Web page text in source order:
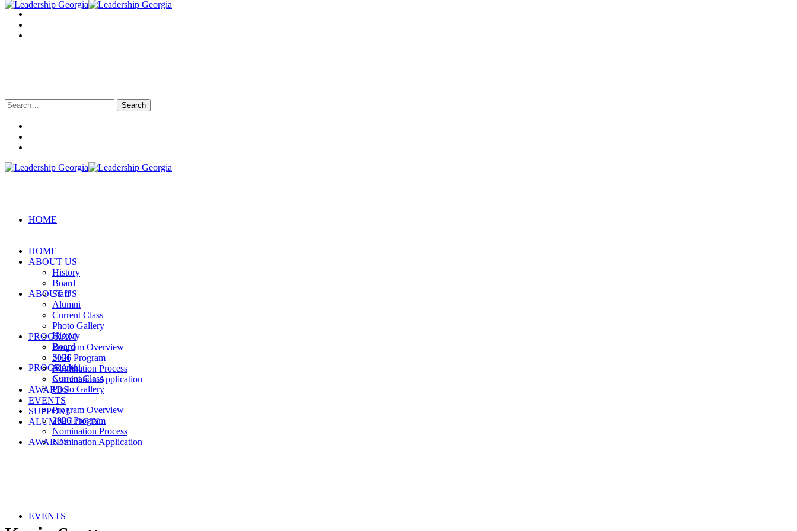
Search
for:
HOME
ABOUT US
History
Board
Staff
Alumni
Current Class
Photo Gallery
PROGRAM
Program Overview
2026 Program
Nomination Process
Nomination Application
AWARDS
EVENTS
HOME
ABOUT US
History
Board
Staff
Alumni
Current Class
Photo Gallery
PROGRAM
Program Overview
2026 Program
Nomination Process
Nomination Application
AWARDS
EVENTS
SUPPORT
ALUMNI LOGIN